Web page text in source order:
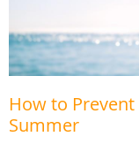
How to
Summer